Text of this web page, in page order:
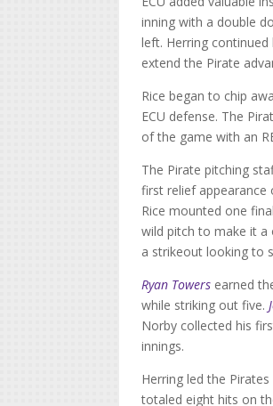
inning with a double
left. Herring
extend the Pirate
Rice began to chip
ECU defense. The
of the game with an
The Pirate pitching
first relief appearance
Rice mounted one
wild pitch to make it
a strikeout looking to
Ryan Towers earned
while striking out five.
Norby collected his
innings.
Herring led the
totaled eight hits on